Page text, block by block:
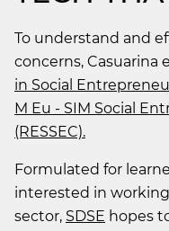
To understand and
concerns, Casuarina
in Social
M Eu - SIM Social
(RESSEC).
Formulated for
interested in
sector, SDSE hopes